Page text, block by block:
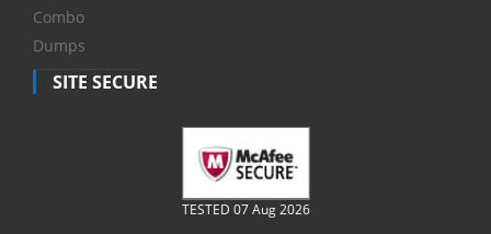
Combo
Dumps
SITE SECURE
TESTED 07 Aug 2026